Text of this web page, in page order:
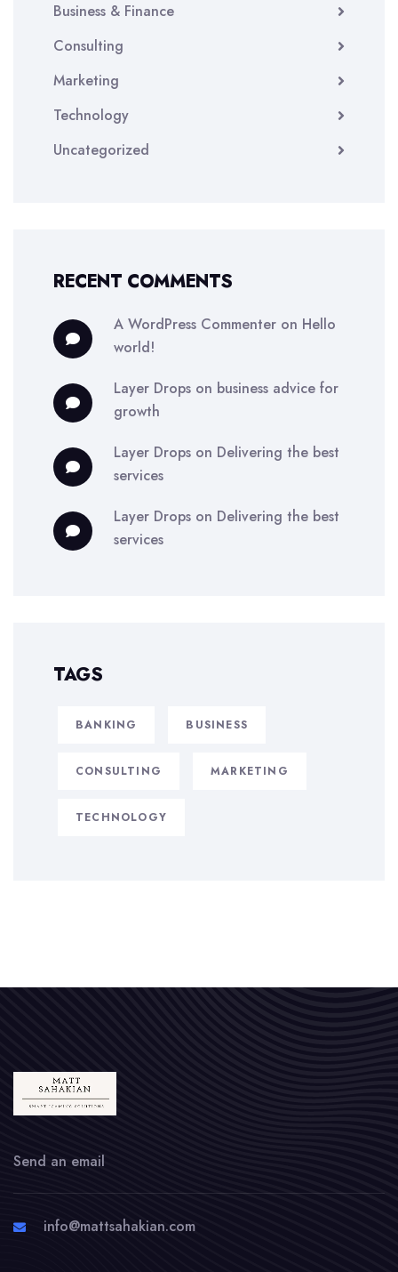
Business & Finance
Consulting
Marketing
Technology
Uncategorized
RECENT COMMENTS
A WordPress Commenter on Hello
world!
Layer Drops on business advice for
growth
Layer Drops on Delivering the best
services
Layer Drops on Delivering the best
services
TAGS
BANKING BUSINESS
CONSULTING MARKETING
TECHNOLOGY
Send an email
info@mattsahakian.com